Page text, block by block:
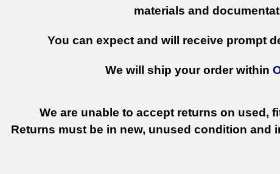
materials and
You can expect and will receive prompt
We will ship your order within
We are unable to accept returns on used,
Returns must be in new, unused condition and